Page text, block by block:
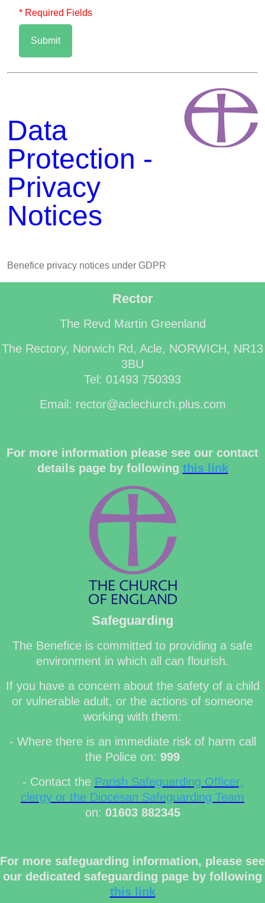
* Required Fields
Submit
Data
Protection -
Privacy
Notices
Benefice privacy notices under GDPR
Rector
The Revd Martin Greenland
The Rectory, Norwich Rd, Acle, NORWICH, NR13
3BU
Tel: 01493 750393
Email: rector@aclechurch.plus.com
For more information please see our contact
details page by following this link
Safeguarding
The Benefice is committed to providing a safe
environment in which all can flourish.
If you have a concern about the safety of a child
or vulnerable adult, or the actions of someone
working with them:
- Where there is an immediate risk of harm call
the Police on: 999
- Contact the Parish Safeguarding Officer,
clergy or the Diocesan Safeguarding Team
on: 01603 882345
For more safeguarding information, please see
our dedicated safeguarding page by following
this link